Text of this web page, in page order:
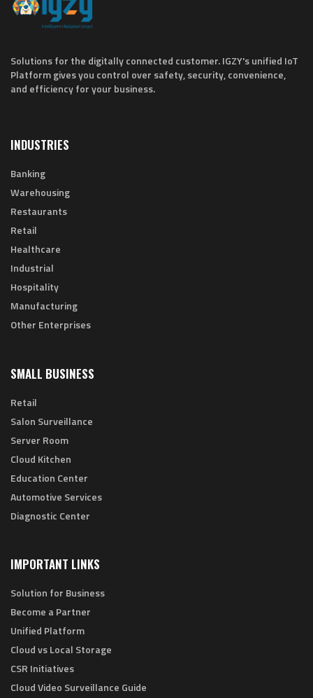
Solutions for the digitally connected customer. IGZY's unified IoT
Platform gives you control over safety, security, convenience,
and efficiency for your business.
INDUSTRIES
Banking
Warehousing
Restaurants
Retail
Healthcare
Industrial
Hospitality
Manufacturing
Other Enterprises
SMALL BUSINESS
Retail
Salon Surveillance
Server Room
Cloud Kitchen
Education Center
Automotive Services
Diagnostic Center
IMPORTANT LINKS
Solution for Business
Become a Partner
Unified Platform
Cloud vs Local Storage
CSR Initiatives
Cloud Video Surveillance Guide